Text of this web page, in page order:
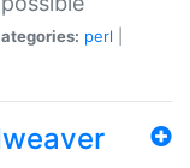
perl